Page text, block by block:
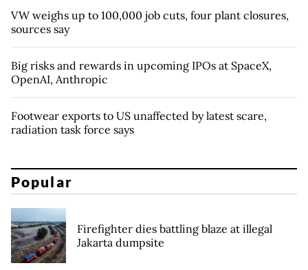
VW weighs up to 100,000 job cuts, four plant closures,
sources say
Big risks and rewards in upcoming IPOs at SpaceX,
OpenAI, Anthropic
Footwear exports to US unaffected by latest scare,
radiation task force says
Popular
Firefighter dies battling blaze at illegal
Jakarta dumpsite